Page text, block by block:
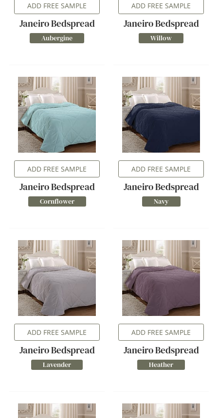
ADD FREE SAMPLE
Janeiro Bedspread
Aubergine
ADD FREE SAMPLE
Janeiro Bedspread
Willow
ADD FREE SAMPLE
Janeiro Bedspread
Cornflower
ADD FREE SAMPLE
Janeiro Bedspread
Navy
ADD FREE SAMPLE
Janeiro Bedspread
Lavender
ADD FREE SAMPLE
Janeiro Bedspread
Heather